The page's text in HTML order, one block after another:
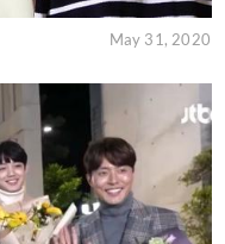
May 31, 2020